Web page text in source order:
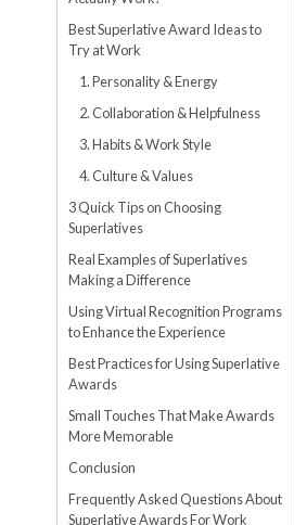
Best Superlative Award Ideas to
Try at Work
1. Personality & Energy
2. Collaboration & Helpfulness
3. Habits & Work Style
4. Culture & Values
3 Quick Tips on Choosing
Superlatives
Real Examples of Superlatives
Making a Difference
Using Virtual Recognition Programs
to Enhance the Experience
Best Practices for Using Superlative
Awards
Small Touches That Make Awards
More Memorable
Conclusion
Frequently Asked Questions About
Superlative Awards For Work